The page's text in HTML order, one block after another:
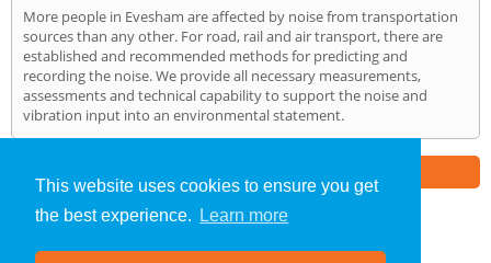
This website uses cookies to ensure you get
the best experience.
Learn more
More people in Evesham are affected by noise from transportation
sources than any other. For road, rail and air transport, there are
established and recommended methods for predicting and
recording the noise. We provide all necessary measurements,
assessments and technical capability to support the noise and
vibration input into an environmental statement.
Noise Impact Assessment»Evesham» Home